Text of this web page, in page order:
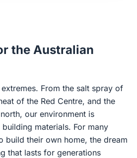
the Australian
From the salt spray of
of the Red Centre, and the
our environment is
materials. For many
build their own home, the dream
that lasts for generations